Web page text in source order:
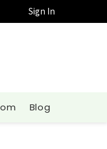
Sign In
Blog